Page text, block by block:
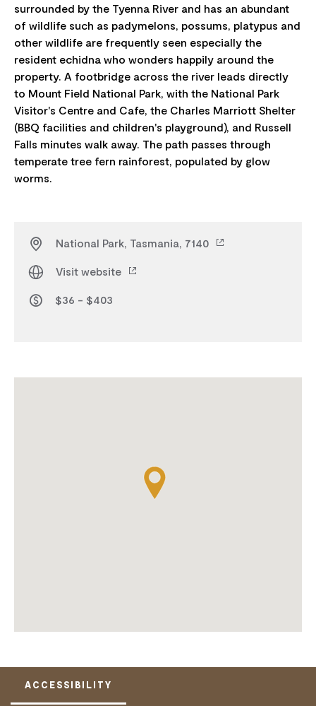
surrounded by the Tyenna River and has an abundant
of wildlife such as padymelons, possums, platypus and
other wildlife are frequently seen especially the
resident echidna who wonders happily around the
property. A footbridge across the river leads directly
to Mount Field National Park, with the National Park
Visitor's Centre and Cafe, the Charles Marriott Shelter
(BBQ facilities and children's playground), and Russell
Falls minutes walk away. The path passes through
temperate tree fern rainforest, populated by glow
National Park, Tasmania, 7140
Visit website
$36 - $403
ACCESSIBILITY